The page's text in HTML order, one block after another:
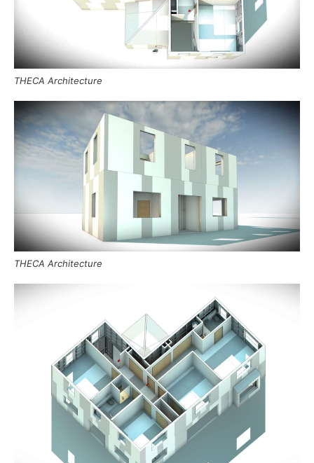
THECA Architecture
THECA Architecture